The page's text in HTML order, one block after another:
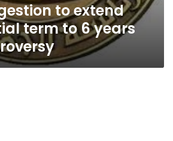
to extend
term to 6 years